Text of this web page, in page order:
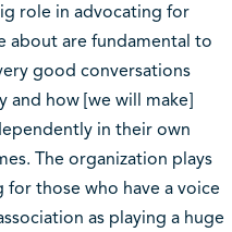
role in advocating for
about are fundamental to
good conversations
and how [we will make]
in their own
The organization plays
for those who have a voice
as playing a huge